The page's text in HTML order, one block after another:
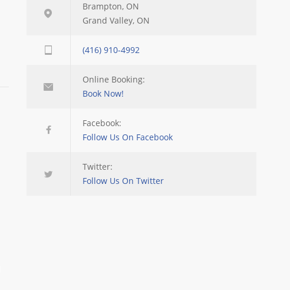
Brampton, ON
Grand Valley, ON
(416) 910-4992
Online Booking:
Book Now!
Facebook:
Follow Us On Facebook
Twitter:
Follow Us On Twitter